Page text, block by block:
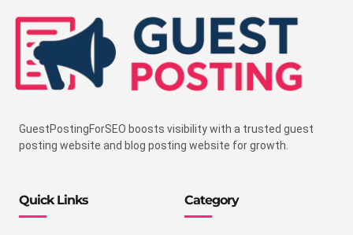
GuestPostingForSEO boosts visibility with a trusted guest
posting website and blog posting website for growth.
Quick Links Category